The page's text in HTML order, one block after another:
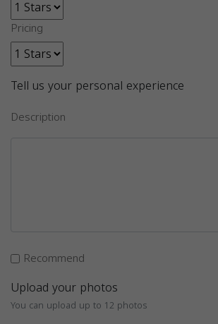
Pricing
Tell us your personal experience
Description
Recommend
Upload your photos
You can upload up to 12 photos